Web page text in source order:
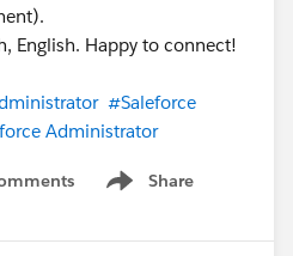
English. Happy to connect!
#Saleforce
Administrator
Share
Show menu